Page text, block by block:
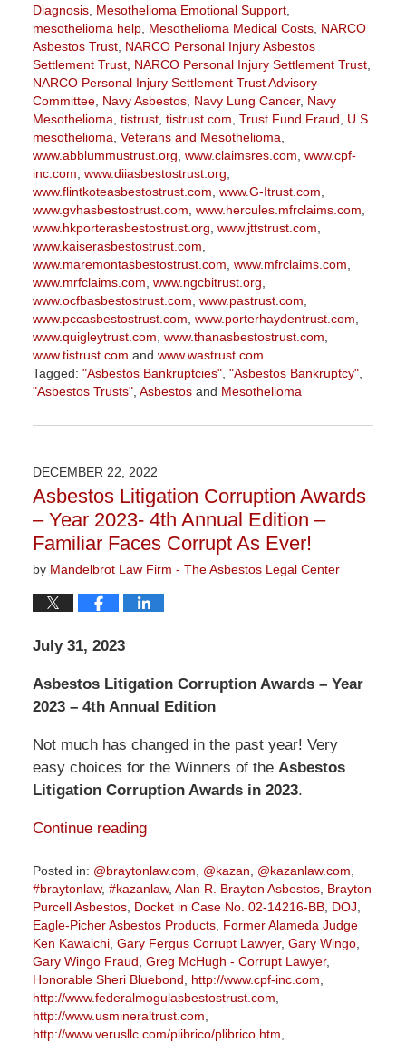
Diagnosis, Mesothelioma Emotional Support,
mesothelioma help, Mesothelioma Medical Costs, NARCO
Asbestos Trust, NARCO Personal Injury Asbestos
Settlement Trust, NARCO Personal Injury Settlement Trust,
NARCO Personal Injury Settlement Trust Advisory
Committee, Navy Asbestos, Navy Lung Cancer, Navy
Mesothelioma tistrust, tistrust.com Trust Fund Fraud
U.S.
mesothelioma Veterans and Mesothelioma
www.abblummustrust.org www.claimsres.com www.cpf-
inc.com www.diiasbestostrust.org
www.flintkoteasbestostrust.com www.G-Itrust.com
www.gvhasbestostrust.com www.hercules.mfrclaims.com
www.hkporterasbestostrust.org www.jttstrust.com
www.kaiserasbestostrust.com
www.maremontasbestostrust.com www.mfrclaims.com
www.mrfclaims.com www.ngcbitrust.org
www.ocfbasbestostrust.com www.pastrust.com
www.pccasbestostrust.com www.porterhaydentrust.com
www.quigleytrust.com www.thanasbestostrust.com
www.tistrust.com and www.wastrust.com
Tagged: "Asbestos Bankruptcies", "Asbestos Bankruptcy",
"Asbestos Trusts", Asbestosand Mesothelioma
November
1:21
pm
DECEMBER 22, 2022
Asbestos Litigation Corruption Awards
– Year 2023- 4th Annual Edition –
Familiar Faces Corrupt As Ever!
by Mandelbrot Law Firm - The Asbestos Legal Center
July 31, 2023
Asbestos Litigation Corruption Awards – Year
2023 – 4th Annual Edition
Not much has changed in the past year! Very
easy choices for the Winners of the Asbestos
Litigation Corruption Awards in 2023.
Continue reading
Posted in: @braytonlaw.com @kazan @kazanlaw.com
#braytonlaw, #kazanlaw, Alan R. Brayton Asbestos, Brayton
Purcell Asbestos, Docket in Case No. 02-14216-BB, DOJ
Eagle-Picher Asbestos Products, Former Alameda Judge
Ken Kawaichi, Gary Fergus Corrupt Lawyer, Gary Wingo,
Gary Wingo Fraud Greg McHugh - Corrupt Lawyer,
Honorable Sheri Bluebond
http://www.cpf-inc.com
http://www.federalmogulasbestostrust.com
http://www.usmineraltrust.com
http://www.verusllc.com/plibrico/plibrico.htm